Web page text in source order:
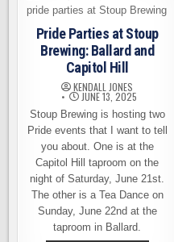
Pride Parties at Stoup
Brewing: Ballard and
Capitol Hill
KENDALL JONES
JUNE 13, 2025
Stoup Brewing is hosting two
Pride events that I want to tell
you about. One is at the
Capitol Hill taproom on the
night of Saturday, June 21st.
The other is a Tea Dance on
Sunday, June 22nd at the
taproom in Ballard.